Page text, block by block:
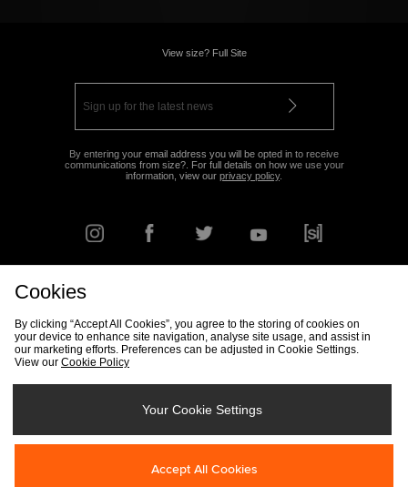
View size? Full Site
By entering your email address you will be opted in to receive
communications from size?. For full details on how we use your
information, view our privacy policy.
Track my Order Size Guide
Modern Slavery Statement
Cookies
By clicking “Accept All Cookies”, you agree to the storing of cookies on
your device to enhance site navigation, analyse site usage, and assist in
our marketing efforts. Preferences can be adjusted in Cookie Settings.
View our Cookie Policy
Your Cookie Settings
Accept All Cookies